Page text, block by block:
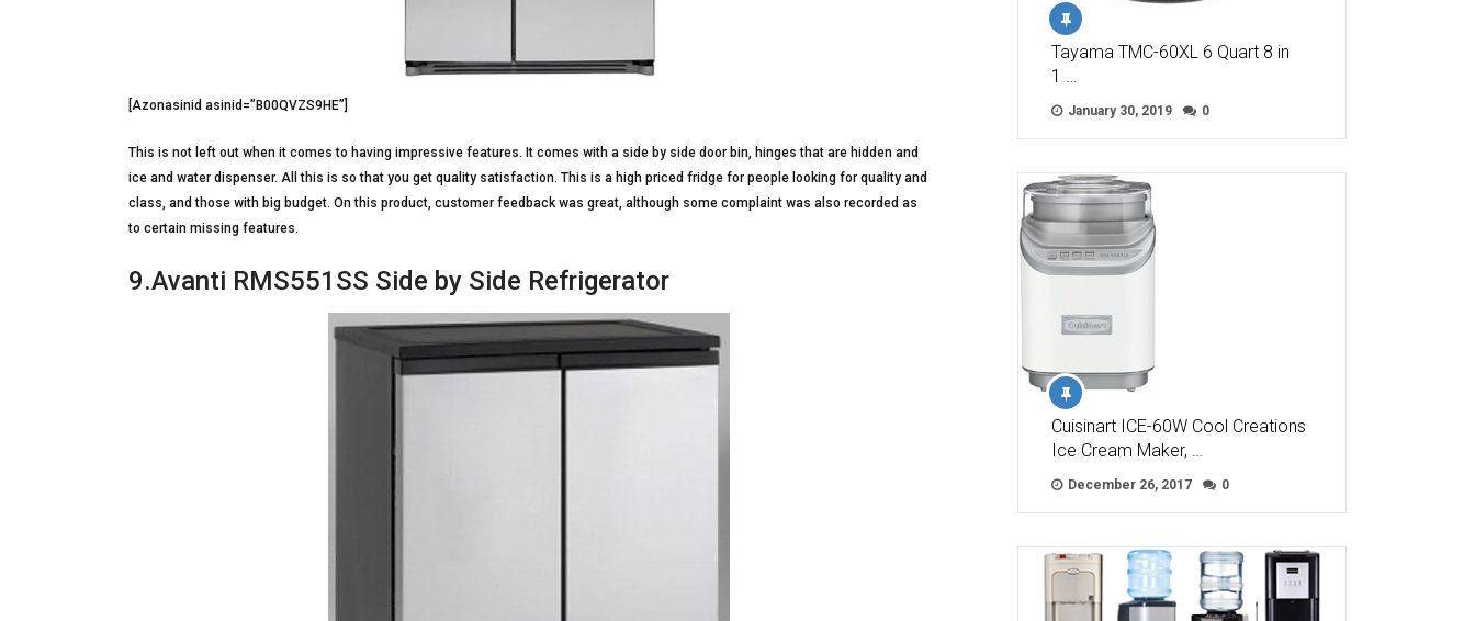
[Azonasinid asinid=”B00QVZS9HE”]
This is not left out when it comes to having impressive features. It comes with a side by side door bin, hinges that are hidden and
ice and water dispenser. All this is so that you get quality satisfaction. This is a high priced fridge for people looking for quality and
class, and those with big budget. On this product, customer feedback was great, although some complaint was also recorded as
to certain missing features.
9.Avanti RMS551SS Side by Side Refrigerator
Tayama TMC-60XL 6 Quart 8 in
1 …
January 30, 2019 0
Cuisinart ICE-60W Cool Creations
Ice Cream Maker, …
December 26, 2017 0